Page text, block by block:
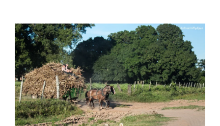
content